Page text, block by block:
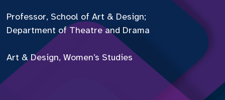
Professor, School of Art & Design;
Department of Theatre and Drama
Art & Design, Women’s Studies